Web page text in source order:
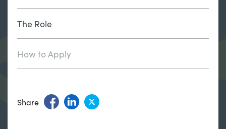
The Role
How to Apply
Share